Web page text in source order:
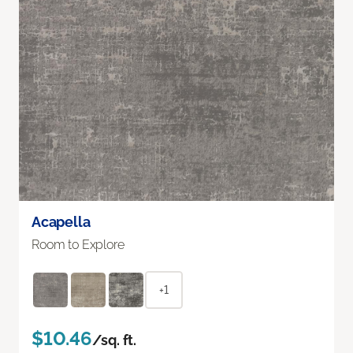
Acapella
Room to Explore
+1
$10.46/sq. ft.